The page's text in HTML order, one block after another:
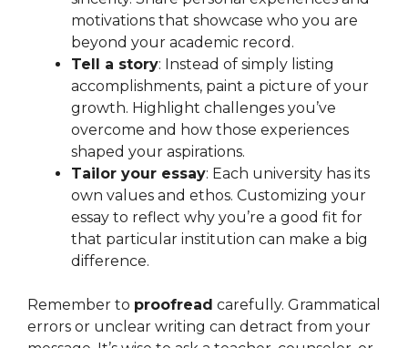
motivations that showcase who you are
beyond your academic record.
Tell a story: Instead of simply listing
accomplishments, paint a picture of your
growth. Highlight challenges you’ve
overcome and how those experiences
shaped your aspirations.
Tailor your essay: Each university has its
own values and ethos. Customizing your
essay to reflect why you’re a good fit for
that particular institution can make a big
difference.
Remember to proofread carefully. Grammatical
errors or unclear writing can detract from your